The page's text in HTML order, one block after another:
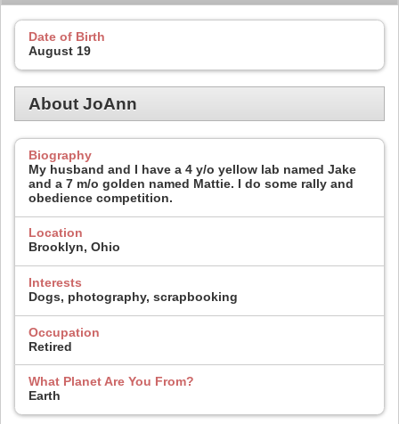
Date of Birth
August 19
About JoAnn
Biography
My husband and I have a 4 y/o yellow lab named Jake
and a 7 m/o golden named Mattie. I do some rally and
obedience competition.
Location
Brooklyn, Ohio
Interests
Dogs, photography, scrapbooking
Occupation
Retired
What Planet Are You From?
Earth